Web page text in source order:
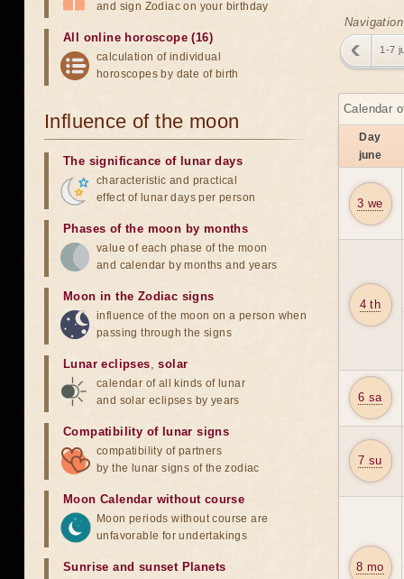
1-7
Calendar
Day
june
3 we
4 th
6 sa
7 su
8 mo
and sign Zodiac on your birthday
All online horoscope (16)
calculation of individual
horoscopes by date of birth
Influence of the moon
The significance of lunar days
characteristic and practical
effect of lunar days per person
Phases of the moon by months
value of each phase of the moon
and calendar by months and years
Moon in the Zodiac signs
influence of the moon on a person when
passing through the signs
Lunar eclipses,solar
calendar of all kinds of lunar
and solar eclipses by years
Compatibility of lunar signs
compatibility of partners
by the lunar signs of the zodiac
Moon Calendar without course
Moon periods without course are
unfavorable for undertakings
Sunrise and sunset Planets